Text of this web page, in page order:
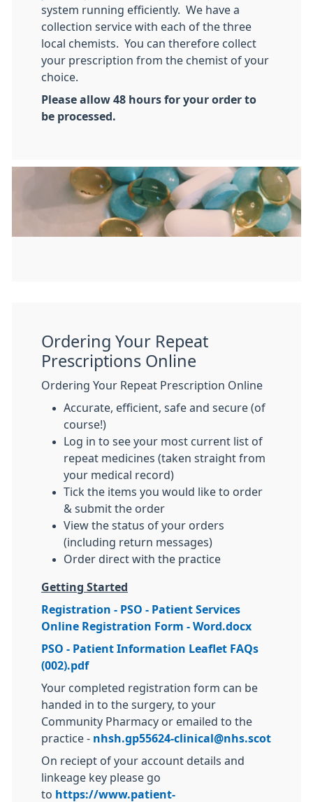
system running efficiently. We have a
collection service with each of the three
local chemists. You can therefore collect
your prescription from the chemist of your
choice.
Please allow 48 hours for your order to
be processed.
Ordering Your Repeat
Prescriptions Online
Ordering Your Repeat Prescription Online
Accurate, efficient, safe and secure (of
course!)
Log in to see your most current list of
repeat medicines (taken straight from
your medical record)
Tick the items you would like to order
& submit the order
View the status of your orders
(including return messages)
Order direct with the practice
Getting Started
Registration - PSO - Patient Services
Online Registration Form - Word.docx
PSO - Patient Information Leaflet FAQs
(002).pdf
Your completed registration form can be
handed in to the surgery, to your
Community Pharmacy or emailed to the
practice - nhsh.gp55624-clinical@nhs.scot
On reciept of your account details and
linkeage key please go
to https://www.patient-